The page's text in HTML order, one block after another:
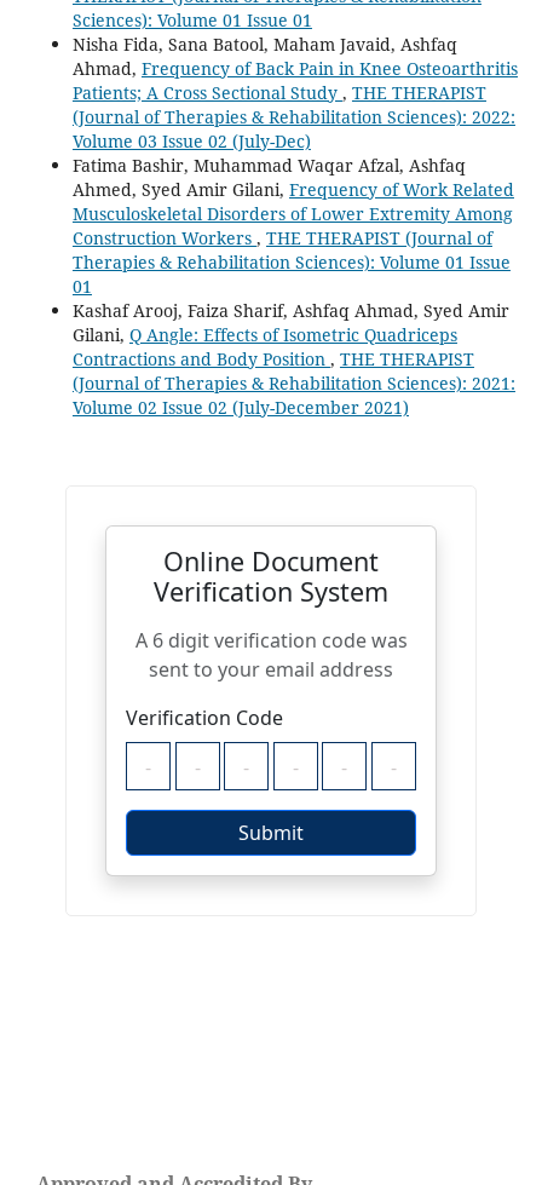
Sciences): Volume 01 Issue 01
Nisha Fida, Sana Batool, Maham Javaid, Ashfaq
Ahmad, Frequency of Back Pain in Knee Osteoarthritis
Patients; A Cross Sectional Study , THE THERAPIST
(Journal of Therapies & Rehabilitation Sciences): 2022:
Volume 03 Issue 02 (July-Dec)
Fatima Bashir, Muhammad Waqar Afzal, Ashfaq
Ahmed, Syed Amir Gilani, Frequency of Work Related
Musculoskeletal Disorders of Lower Extremity Among
Construction Workers , THE THERAPIST (Journal of
Therapies & Rehabilitation Sciences): Volume 01 Issue
01
Kashaf Arooj, Faiza Sharif, Ashfaq Ahmad, Syed Amir
Gilani, Q Angle: Effects of Isometric Quadriceps
Contractions and Body Position , THE THERAPIST
(Journal of Therapies & Rehabilitation Sciences): 2021:
Volume 02 Issue 02 (July-December 2021)